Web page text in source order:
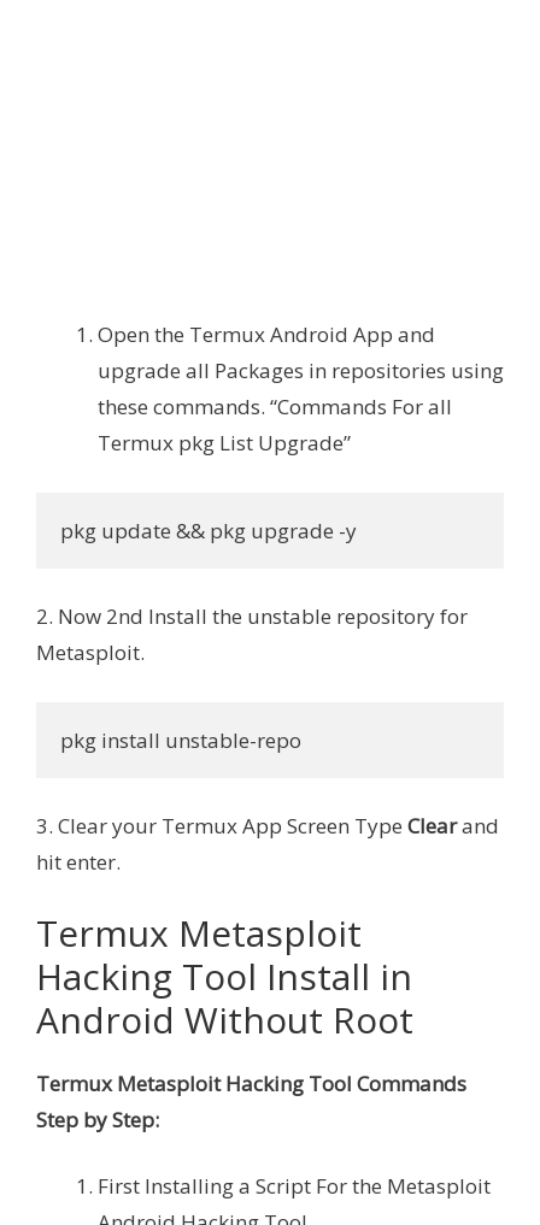
Open the Termux Android App and
upgrade all Packages in repositories using
these commands. “Commands For all
Termux pkg List Upgrade”
pkg update && pkg upgrade -y
2. Now 2nd Install the unstable repository for
Metasploit.
pkg install unstable-repo
3. Clear your Termux App Screen Type Clearand
hit enter.
Termux Metasploit
Hacking Tool Install in
Android Without Root
Termux Metasploit Hacking Tool Commands
Step by Step:
First Installing a Script For the Metasploit